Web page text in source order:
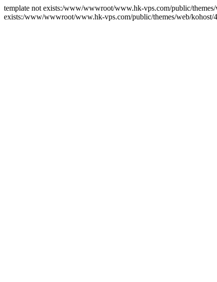
template not exists:/www/wwwroot/www.hk-vps.com/public/
exists:/www/wwwroot/www.hk-vps.com/public/themes/web/kohost/